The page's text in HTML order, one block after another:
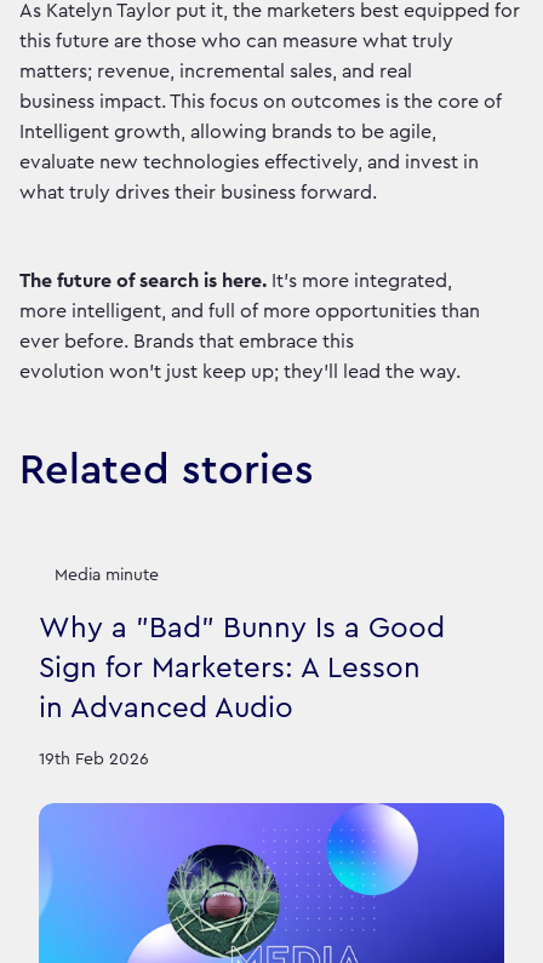
As Katelyn Taylor put it, the marketers best equipped for
this future are those who can measure what truly
matters; revenue, incremental sales, and real
business impact. This focus on outcomes is the core of
Intelligent growth, allowing brands to be agile,
evaluate new technologies effectively, and invest in
what truly drives their business forward.
The future of search is here. It’s more integrated,
more intelligent, and full of more opportunities than
ever before. Brands that embrace this
evolution won't just keep up; they'll lead the way.
Related stories
Media minute
Why a "Bad" Bunny Is a Good
Sign for Marketers: A Lesson
in Advanced Audio
19th Feb 2026